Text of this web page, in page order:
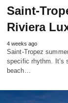
Saint-
Riviera
4 weeks ago
Saint-Tropez
specific rhythm. It’s
beach…